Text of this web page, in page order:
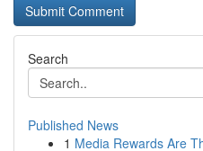
Search
Published News
1 Media Rewards Are